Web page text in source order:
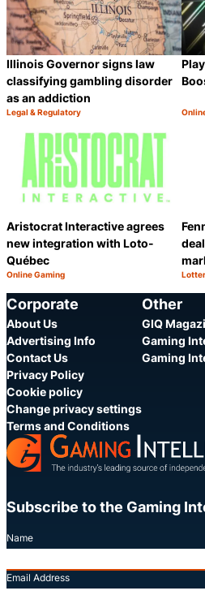
Illinois Governor signs law
classifying gambling disorder
as an addiction
Category:
Legal & Regulatory
Aristocrat Interactive agrees
new integration with Loto-
Québec
Category:
Online Gaming
Corporate
About Us
Advertising Info
Contact Us
Privacy Policy
Cookie policy
Change privacy settings
Terms and Conditions
Other
GIQ
Gaming
Gaming
Subscribe to the Gaming
Name
Email Address